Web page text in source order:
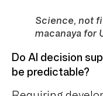
Science, not
macanaya for
Do AI decision
be predictable?